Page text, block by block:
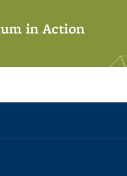
in Action